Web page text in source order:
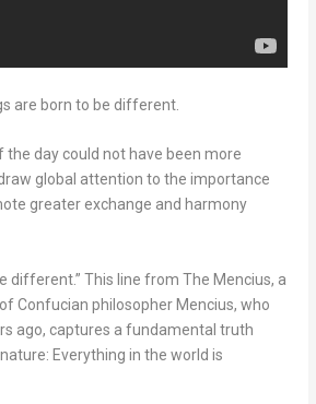
are born to be different.
day could not have been more
global attention to the importance
greater exchange and harmony
different.” This line from The Mencius, a
Confucian philosopher Mencius, who
ago, captures a fundamental truth
Everything in the world is